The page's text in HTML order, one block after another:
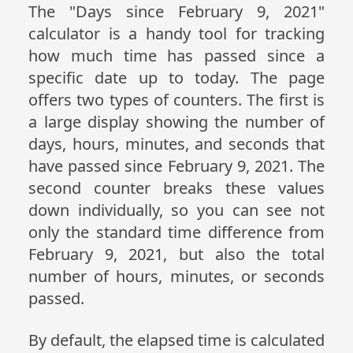
The "Days since February 9, 2021"
calculator is a handy tool for tracking
how much time has passed since a
specific date up to today. The page
offers two types of counters. The first is
a large display showing the number of
days, hours, minutes, and seconds that
have passed since February 9, 2021. The
second counter breaks these values
down individually, so you can see not
only the standard time difference from
February 9, 2021, but also the total
number of hours, minutes, or seconds
passed.
By default, the elapsed time is calculated